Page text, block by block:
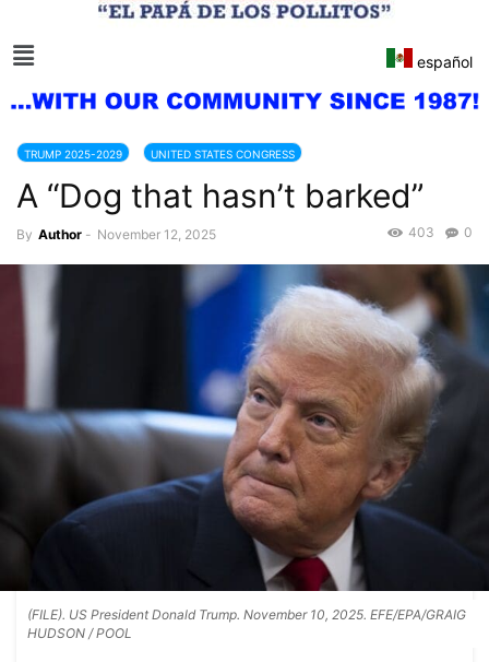
español
TRUMP 2025-2029 UNITED STATES CONGRESS
A “Dog that hasn’t barked”
By Author - November 12, 2025 0
403
(FILE). US President Donald Trump. November 10, 2025. EFE/EPA/GRAIG
HUDSON / POOL